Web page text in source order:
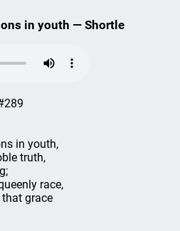
in youth — Shortle
in youth,
truth,
race,
grace